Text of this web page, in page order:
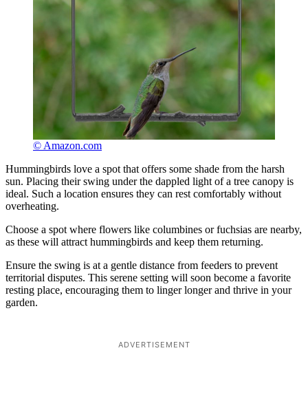
© Amazon.com
Hummingbirds love a spot that offers some shade from the harsh
sun. Placing their swing under the dappled light of a tree canopy is
ideal. Such a location ensures they can rest comfortably without
overheating.
Choose a spot where flowers like columbines or fuchsias are nearby,
as these will attract hummingbirds and keep them returning.
Ensure the swing is at a gentle distance from feeders to prevent
territorial disputes. This serene setting will soon become a favorite
resting place, encouraging them to linger longer and thrive in your
garden.
ADVERTISEMENT